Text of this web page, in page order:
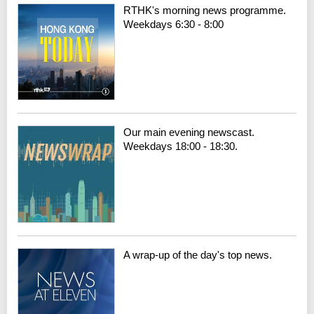
RTHK's morning news programme.
Weekdays 6:30 - 8:00
Our main evening newscast.
Weekdays 18:00 - 18:30.
A wrap-up of the day's top news.